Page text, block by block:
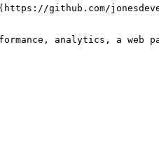
github.com/
analytics, a